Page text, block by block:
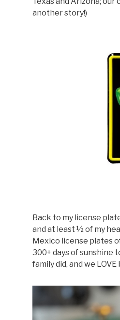
another story!)
Back to my license
and at least ½ of my
Mexico license plates
300+ days of sunshine
family did, and we